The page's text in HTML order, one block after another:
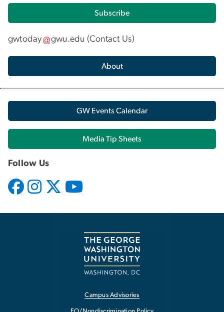
Subscribe
gwtoday gwu.edu (Contact Us)
About
GW Events Calendar
Media Tip Sheets
Follow Us
Campus Advisories